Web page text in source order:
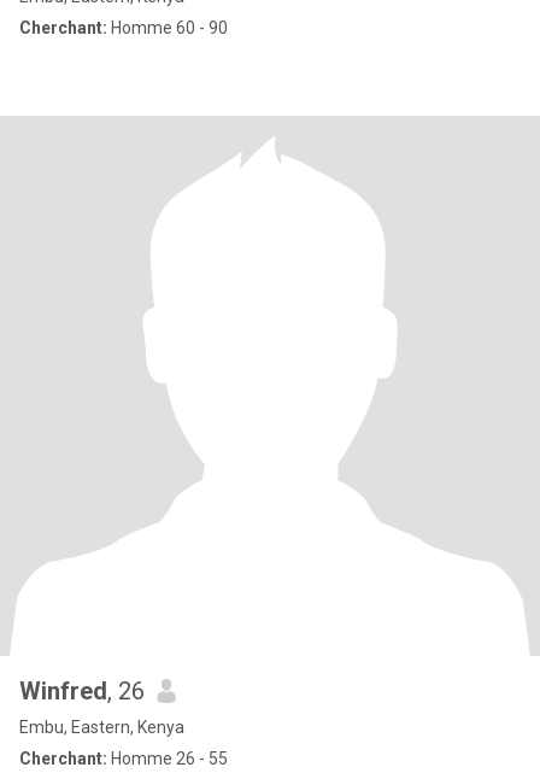
Cherchant: Homme 60 - 90
Winfred, 26
Embu, Eastern, Kenya
Cherchant: Homme 26 - 55